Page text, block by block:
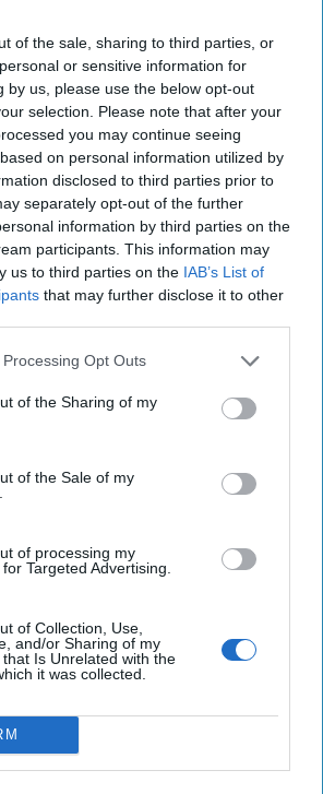
of the sale, sharing to third parties, or
or sensitive information for
by us, please use the below opt-out
selection. Please note that after your
you may continue seeing
on personal information utilized by
disclosed to third parties prior to
separately opt-out of the further
information by third parties on the
participants. This information may
us to third parties on the IAB’s List of
that may further disclose it to other
Opt Outs
of the Sharing of my
of the Sale of my
of processing my
Targeted Advertising.
of Collection, Use,
and/or Sharing of my
Is Unrelated with the
it was collected.
one’s country takes many forms, and
[...]
Dr. Jerry Laurienti
Ryan Simons
If Military
If Military
a military attack against a speed
waters between Venezuela
a military attack against a speed
waters between Venezuela
President [...]More
Suzanne Kelly